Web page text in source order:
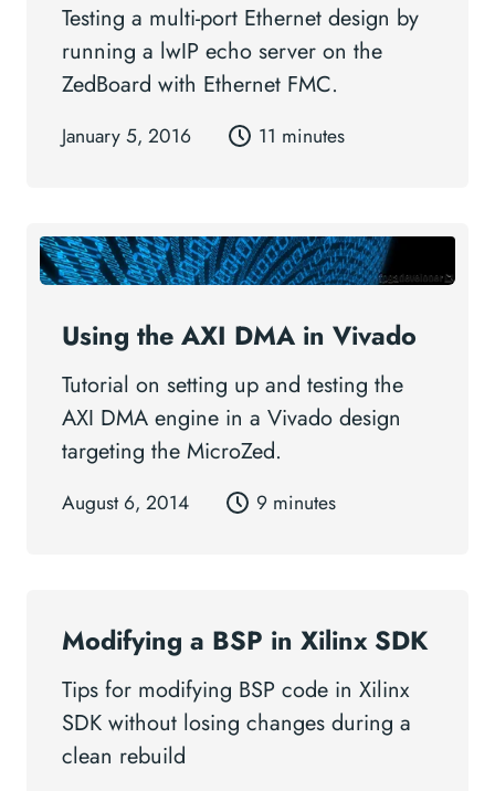
Testing a multi-port Ethernet design by
running a lwIP echo server on the
ZedBoard with Ethernet FMC.
January 5, 2016 11 minutes
Using the AXI DMA in Vivado
Tutorial on setting up and testing the
AXI DMA engine in a Vivado design
targeting the MicroZed.
August 6, 2014 9 minutes
Modifying a BSP in Xilinx SDK
Tips for modifying BSP code in Xilinx
SDK without losing changes during a
clean rebuild